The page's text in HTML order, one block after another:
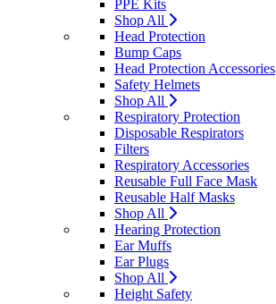
PPE Kits
Shop All
Head Protection
Bump Caps
Head Protection Accessories
Safety Helmets
Shop All
Respiratory Protection
Disposable Respirators
Filters
Respiratory Accessories
Reusable Full Face Mask
Reusable Half Masks
Shop All
Hearing Protection
Ear Muffs
Ear Plugs
Shop All
Height Safety